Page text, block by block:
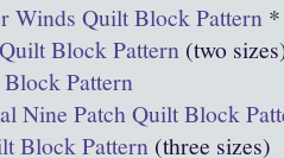
Winds Quilt Block Pattern *
Block Pattern (two
Pattern
Nine Patch Quilt Block
Block Pattern (three sizes)